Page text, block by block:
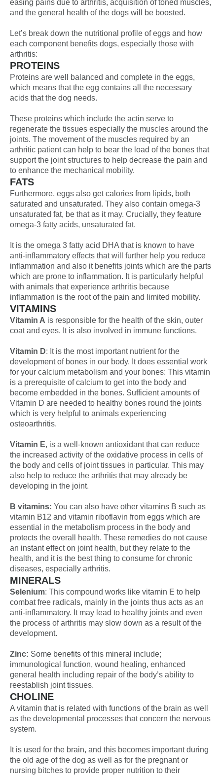
easing pains due to arthritis, acquisition of toned muscles,
and the general health of the dogs will be boosted.
Let’s break down the nutritional profile of eggs and how
each component benefits dogs, especially those with
arthritis:
PROTEINS
Proteins are well balanced and complete in the eggs,
which means that the egg contains all the necessary
acids that the dog needs.
These proteins which include the actin serve to
regenerate the tissues especially the muscles around the
joints. The movement of the muscles required by an
arthritic patient can help to bear the load of the bones that
support the joint structures to help decrease the pain and
to enhance the mechanical mobility.
FATS
Furthermore, eggs also get calories from lipids, both
saturated and unsaturated. They also contain omega-3
unsaturated fat, be that as it may. Crucially, they feature
omega-3 fatty acids, unsaturated fat.
It is the omega 3 fatty acid DHA that is known to have
anti-inflammatory effects that will further help you reduce
inflammation and also it benefits joints which are the parts
which are prone to inflammation. It is particularly helpful
with animals that experience arthritis because
inflammation is the root of the pain and limited mobility.
VITAMINS
Vitamin A is responsible for the health of the skin, outer
coat and eyes. It is also involved in immune functions.
Vitamin D: It is the most important nutrient for the
development of bones in our body. It does essential work
for your calcium metabolism and your bones: This vitamin
is a prerequisite of calcium to get into the body and
become embedded in the bones. Sufficient amounts of
Vitamin D are needed to healthy bones round the joints
which is very helpful to animals experiencing
osteoarthritis.
Vitamin E, is a well-known antioxidant that can reduce
the increased activity of the oxidative process in cells of
the body and cells of joint tissues in particular. This may
also help to reduce the arthritis that may already be
developing in the joint.
B vitamins: You can also have other vitamins B such as
vitamin B12 and vitamin riboflavin from eggs which are
essential in the metabolism process in the body and
protects the overall health. These remedies do not cause
an instant effect on joint health, but they relate to the
health, and it is the best thing to consume for chronic
diseases, especially arthritis.
MINERALS
Selenium: This compound works like vitamin E to help
combat free radicals, mainly in the joints thus acts as an
anti-inflammatory. It may lead to healthy joints and even
the process of arthritis may slow down as a result of the
development.
Zinc: Some benefits of this mineral include;
immunological function, wound healing, enhanced
general health including repair of the body’s ability to
reestablish joint tissues.
CHOLINE
A vitamin that is related with functions of the brain as well
as the developmental processes that concern the nervous
system.
It is used for the brain, and this becomes important during
the old age of the dog as well as for the pregnant or
nursing bitches to provide proper nutrition to their